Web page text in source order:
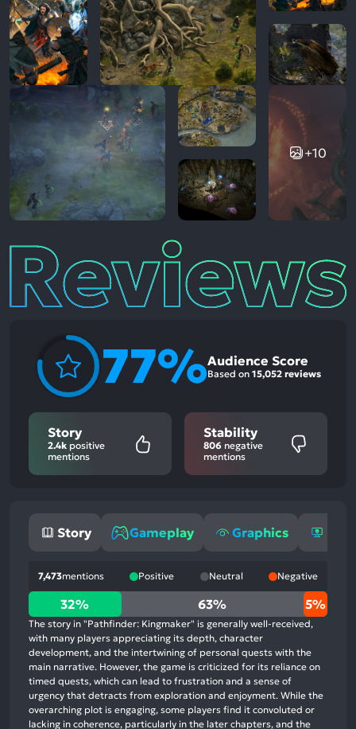
+10
Reviews
77%Audience Score
Based on 15,052 reviews
Story
2.4k positive
mentions
Stability
806 negative
mentions
Story Gameplay Graphics
7,473mentions Positive Neutral Negative
32%
positive
mentions,
63%
neutral
mentions,
5%
32% 63% 5%
The story in "Pathfinder: Kingmaker" is generally well-received,
with many players appreciating its depth, character
development, and the intertwining of personal quests with the
main narrative. However, the game is criticized for its reliance on
timed quests, which can lead to frustration and a sense of
urgency that detracts from exploration and enjoyment. While the
overarching plot is engaging, some players find it convoluted or
lacking in coherence, particularly in the later chapters, and the